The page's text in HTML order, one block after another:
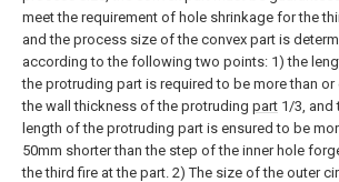
meet the requirement of hole shrinkage for the
and the process size of the convex part is
according to the following two points: 1) the
the protruding part is required to be more than or
the wall thickness of the protruding part 1/3, and
length of the protruding part is ensured to be
50mm shorter than the step of the inner hole
the third fire at the part. 2) The size of the outer